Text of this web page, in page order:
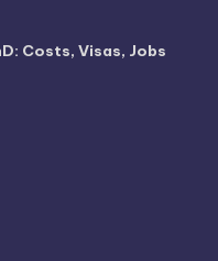
Costs, Visas, Jobs